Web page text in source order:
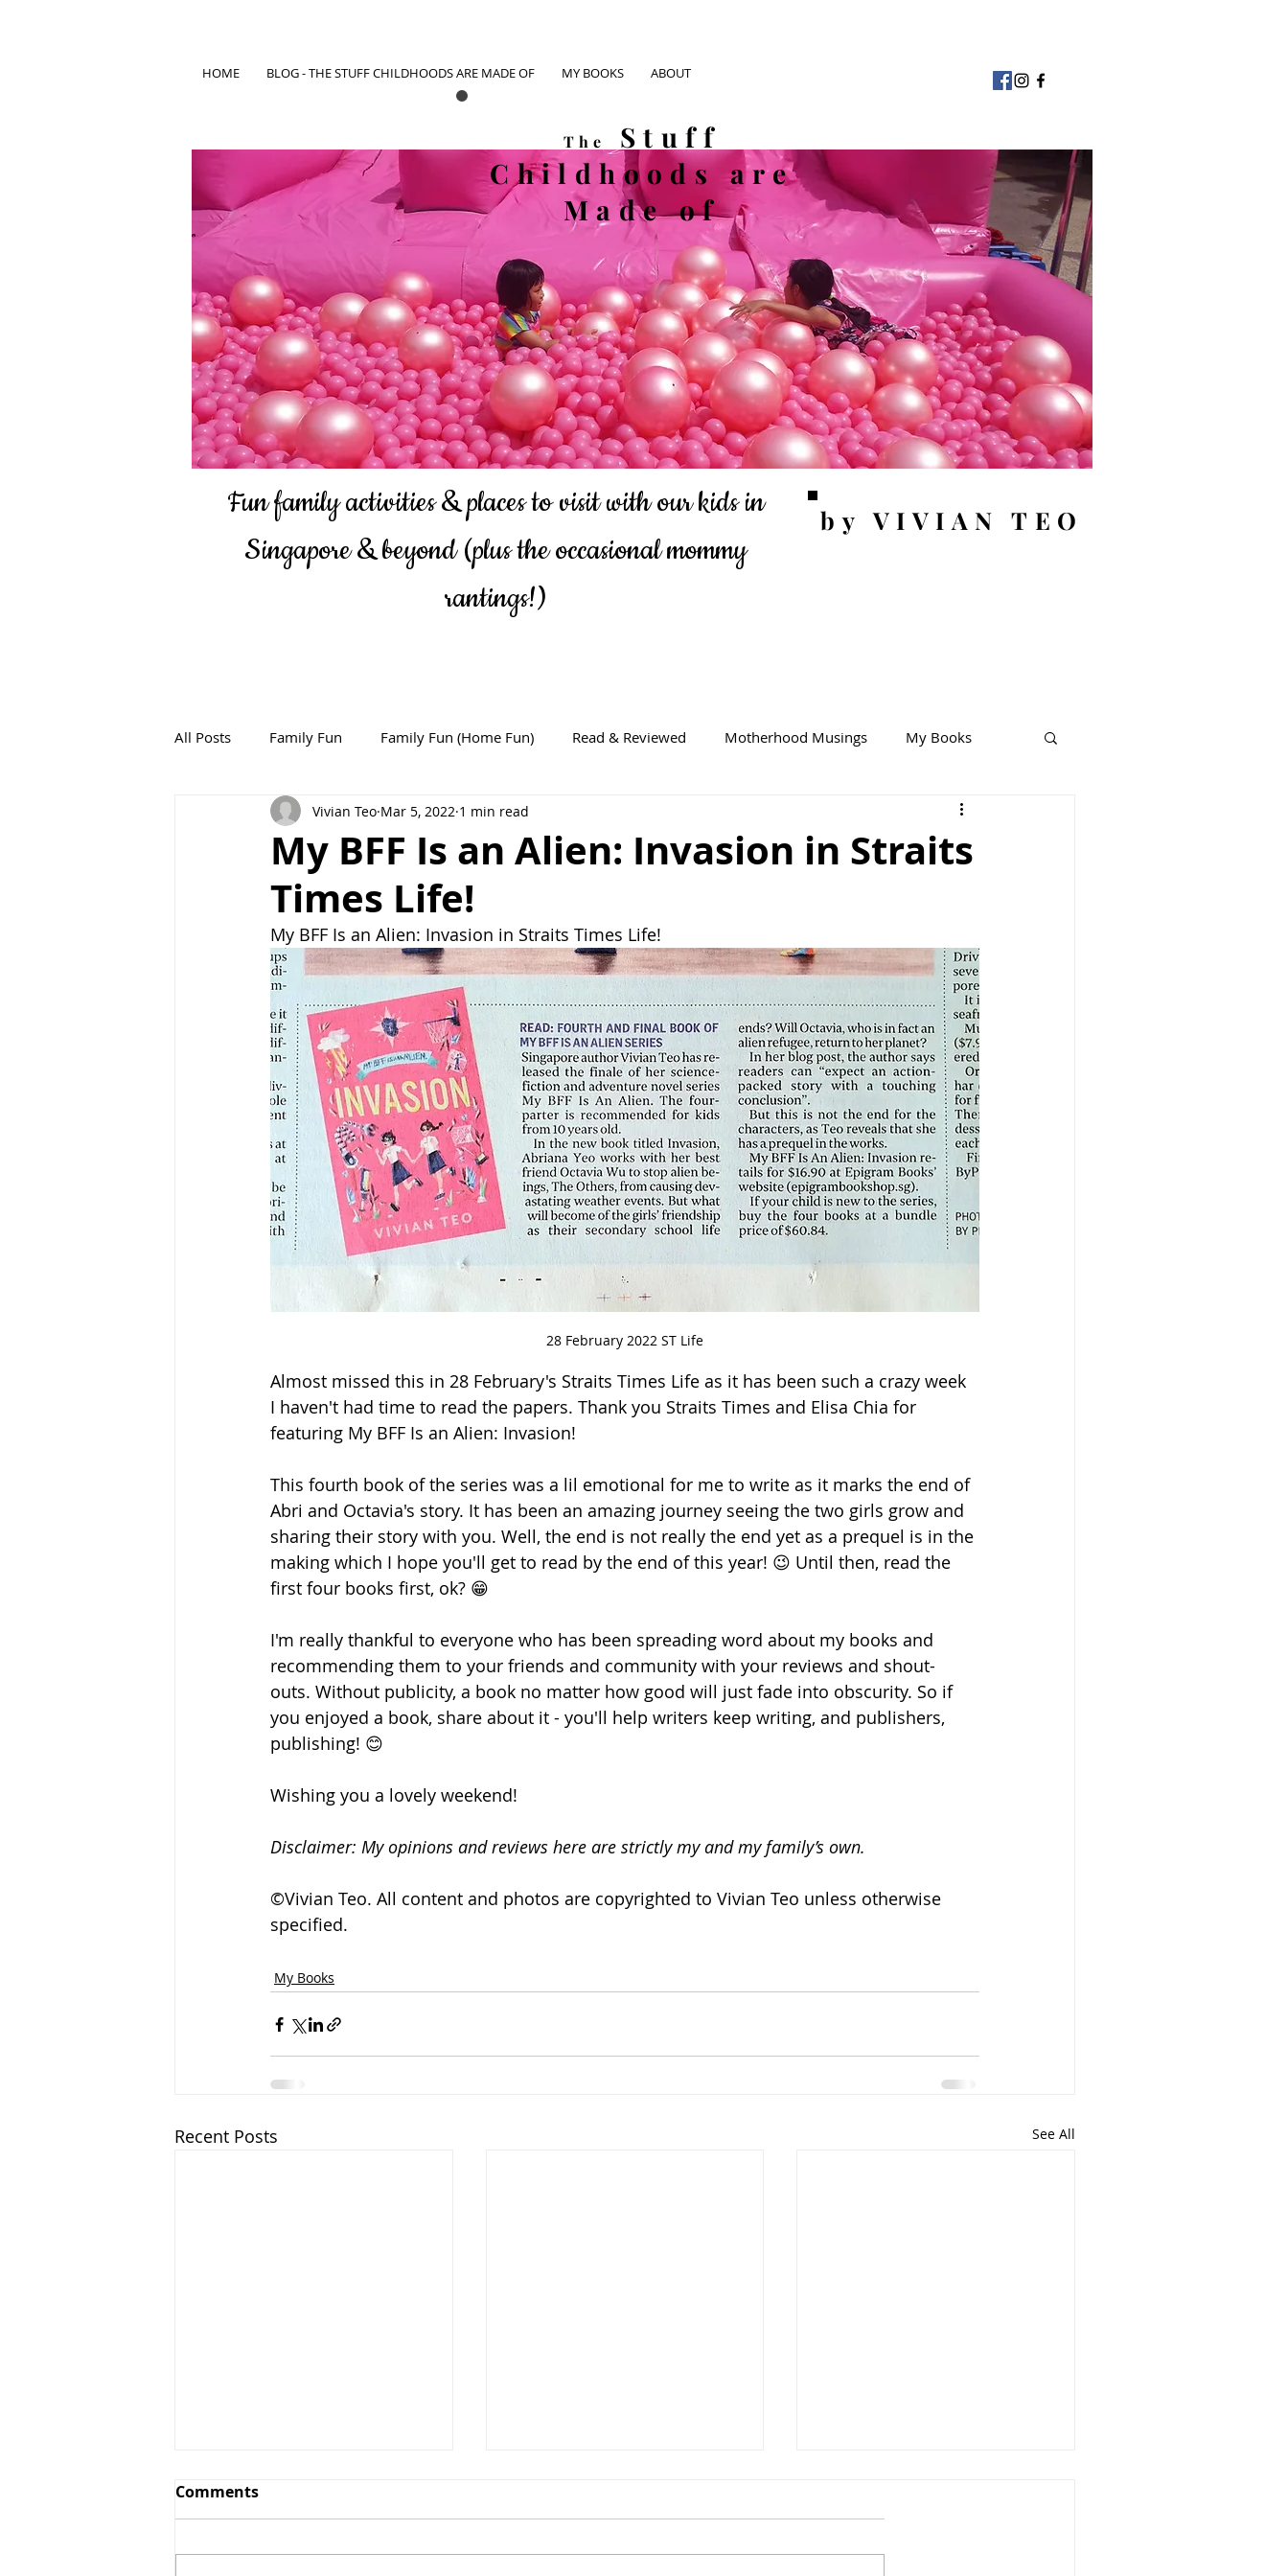
HOME BLOG - THE STUFF CHILDHOODS ARE MADE OF MY BOOKS ABOUT
The
Stuff
Childhoodsare
Made of
Fun family activities & places to visit with our kids in
Singapore & beyond(plus the occasional mommy
rantings!)
by VIVIAN TEO
All Posts Family Fun Family Fun (Home Fun) Read & Reviewed Motherhood Musings My Books
My BFF Is an Alien: Invasion in Straits
Times Life!
Vivian Teo Mar 5, 2022 1 min read
My BFF Is an Alien: Invasion in Straits Times Life!
28 February 2022 ST Life
Almost missed this in 28 February's Straits Times Life as it has been such a crazy week
I haven't had time to read the papers. Thank you Straits Times and Elisa Chia for
featuring My BFF Is an Alien: Invasion!
This fourth book of the series was a lil emotional for me to write as it marks the end of
Abri and Octavia's story. It has been an amazing journey seeing the two girls grow and
sharing their story with you. Well, the end is not really the end yet as a prequel is in the
making which I hope you'll get to read by the end of this year! 😉 Until then, read the
first four books first, ok? 😁
I'm really thankful to everyone who has been spreading word about my books and
recommending them to your friends and community with your reviews and shout-
outs. Without publicity, a book no matter how good will just fade into obscurity. So if
you enjoyed a book, share about it - you'll help writers keep writing, and publishers,
publishing! 😊
Wishing you a lovely weekend!
Disclaimer: My opinions and reviews here are strictly my and my family’s own.
©Vivian Teo. All content and photos are copyrighted to Vivian Teo unless otherwise
specified.
My Books
Recent Posts See All
Comments